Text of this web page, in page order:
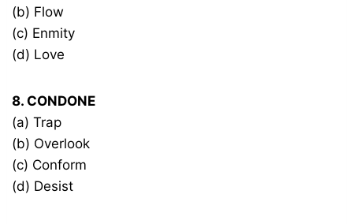
(b) Flow
(c) Enmity
(d) Love
8. CONDONE
(a) Trap
(b) Overlook
(c) Conform
(d) Desist